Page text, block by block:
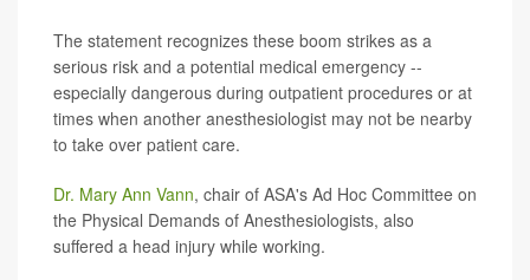
The statement recognizes these boom strikes as a
serious risk and a potential medical emergency --
especially dangerous during outpatient procedures or at
times when another anesthesiologist may not be nearby
to take over patient care.
Dr. Mary Ann Vann, chair of ASA's Ad Hoc Committee on
the Physical Demands of Anesthesiologists, also
suffered a head injury while working.